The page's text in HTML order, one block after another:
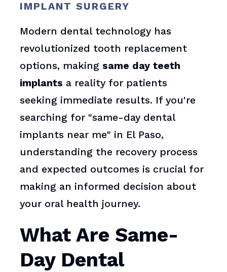
IMPLANT SURGERY
Modern dental technology has
revolutionized tooth replacement
options, making same day teeth
implants a reality for patients
seeking immediate results. If you're
searching for "same-day dental
implants near me" in El Paso,
understanding the recovery process
and expected outcomes is crucial for
making an informed decision about
your oral health journey.
What Are Same-
Day Dental